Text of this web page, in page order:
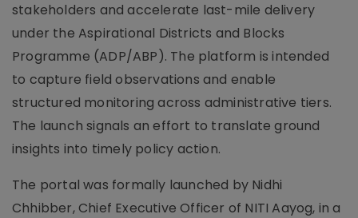
stakeholders and accelerate last-mile delivery
under the Aspirational Districts and Blocks
Programme (ADP/ABP). The platform is intended
to capture field observations and enable
structured monitoring across administrative tiers.
The launch signals an effort to translate ground
insights into timely policy action.
The portal was formally launched by Nidhi
Chhibber, Chief Executive Officer of NITI Aayog, in a